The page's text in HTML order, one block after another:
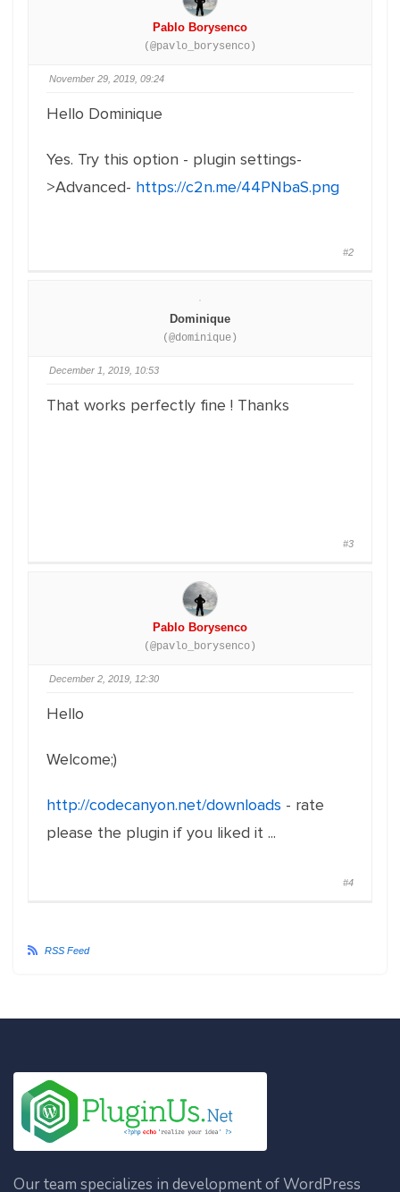
Pablo Borysenco
(@pavlo_borysenco)
November 29, 2019, 09:24
Hello Dominique
Yes. Try this option - plugin settings-
>Advanced- https://c2n.me/44PNbaS.png
#2
Dominique
(@dominique)
December 1, 2019, 10:53
That works perfectly fine ! Thanks
#3
Pablo Borysenco
(@pavlo_borysenco)
December 2, 2019, 12:30
Hello
Welcome;)
http://codecanyon.net/downloads - rate
please the plugin if you liked it ...
#4
RSS Feed
Our team specializes in development of WordPress